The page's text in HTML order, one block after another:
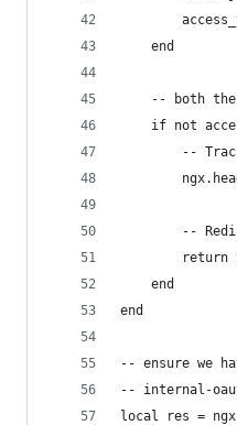
    end
-- both
if not
--
--
return
    end
end
-- ensure we
-- internal-
local res =